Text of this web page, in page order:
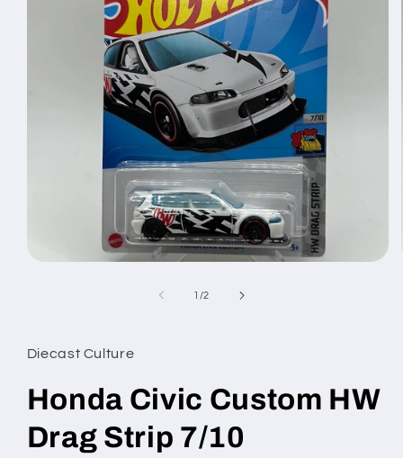
1 /of
2
Diecast Culture
Honda Civic Custom HW
Drag Strip 7/10